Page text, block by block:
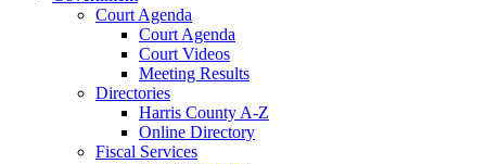
Court Agenda
Court Agenda
Court Videos
Meeting Results
Directories
Harris County A-Z
Online Directory
Fiscal Services